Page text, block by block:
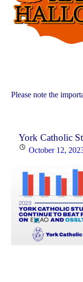
Please note the
York Catholic
PostedOctober 12,